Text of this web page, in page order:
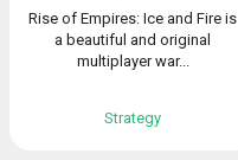
Rise of Empires: Ice and Fire is
a beautiful and original
multiplayer war...
Strategy